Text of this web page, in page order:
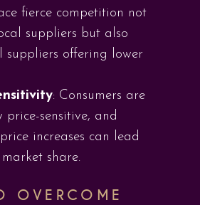
fierce competition not
suppliers but also
suppliers offering lower
: Consumers are
price-sensitive, and
increases can lead
share.
OVERCOME